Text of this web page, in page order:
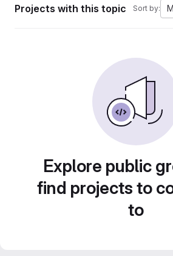
Projects with this topic Sort by:
Explore public
find projects to
to